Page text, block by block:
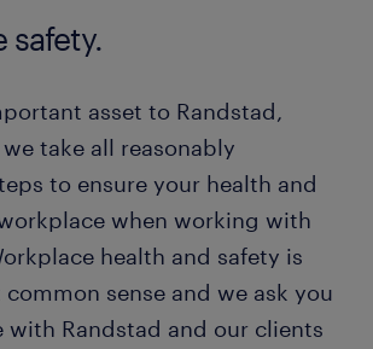
safety.
asset to Randstad,
take all reasonably
to ensure your health and
when working with
health and safety is
sense and we ask you
with Randstad and our clients